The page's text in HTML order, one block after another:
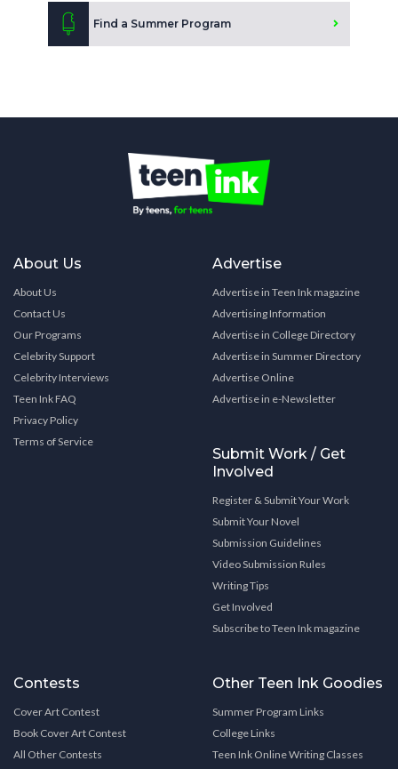
Find a Summer Program
About Us
About Us
Contact Us
Our Programs
Celebrity Support
Celebrity Interviews
Teen Ink FAQ
Privacy Policy
Terms of Service
Advertise
Advertise in Teen Ink magazine
Advertising Information
Advertise in College Directory
Advertise in Summer Directory
Advertise Online
Advertise in e-Newsletter
Submit Work / Get
Involved
Register & Submit Your Work
Submit Your Novel
Submission Guidelines
Video Submission Rules
Writing Tips
Get Involved
Subscribe to Teen Ink magazine
Contests
Cover Art Contest
Book Cover Art Contest
All Other Contests
Other Teen Ink Goodies
Summer Program Links
College Links
Teen Ink Online Writing Classes